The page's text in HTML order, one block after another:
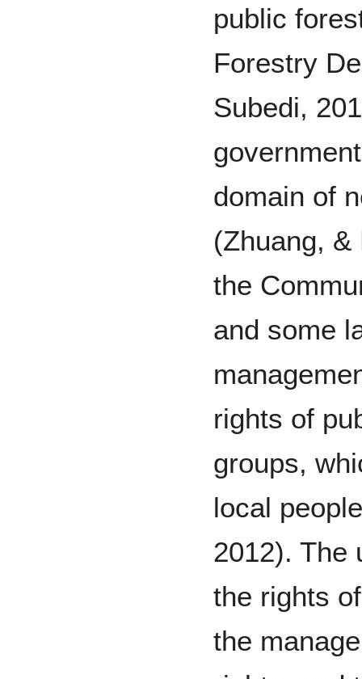
public
Forestry
Subedi,
domain of
(Zhuang, &
the
and some
rights of
groups,
local
2012). The
the rights
the